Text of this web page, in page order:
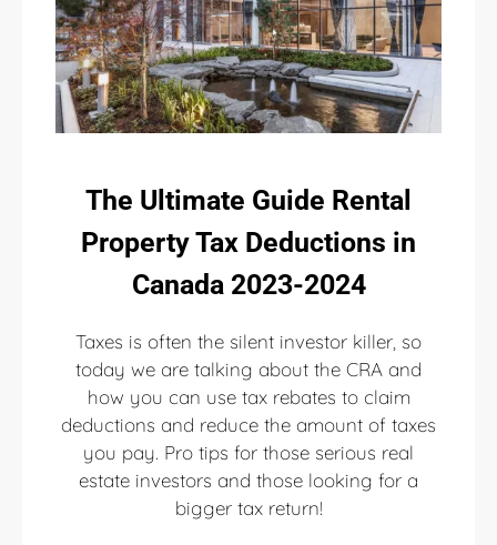
The Ultimate Guide Rental
Property Tax Deductions in
Canada 2023-2024
Taxes is often the silent investor killer, so
today we are talking about the CRA and
how you can use tax rebates to claim
deductions and reduce the amount of taxes
you pay. Pro tips for those serious real
estate investors and those looking for a
bigger tax return!